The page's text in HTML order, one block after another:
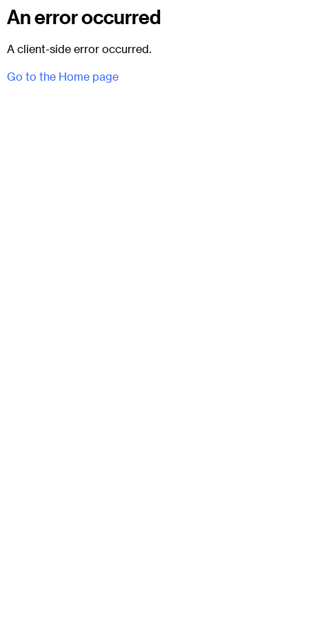
An error occurred
A client-side error occurred.
Go to the Home page